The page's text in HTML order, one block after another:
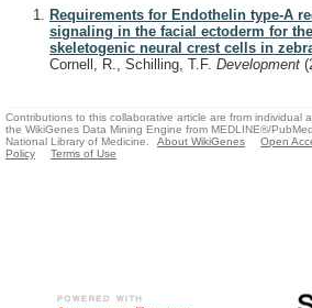
Requirements for Endothelin type-A
signaling in the facial ectoderm for
skeletogenic neural crest cells in
Cornell, R., Schilling, T.F. Development
Contributions to this collaborative article are from individual
the WikiGenes Data Mining Engine from MEDLINE®/
National Library of Medicine.
About WikiGenes Open
Policy
Terms of Use